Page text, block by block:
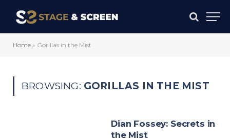
Home » Gorillas in the Mist
BROWSING: GORILLAS IN THE MIST
Dian Fossey: Secrets in
the Mist